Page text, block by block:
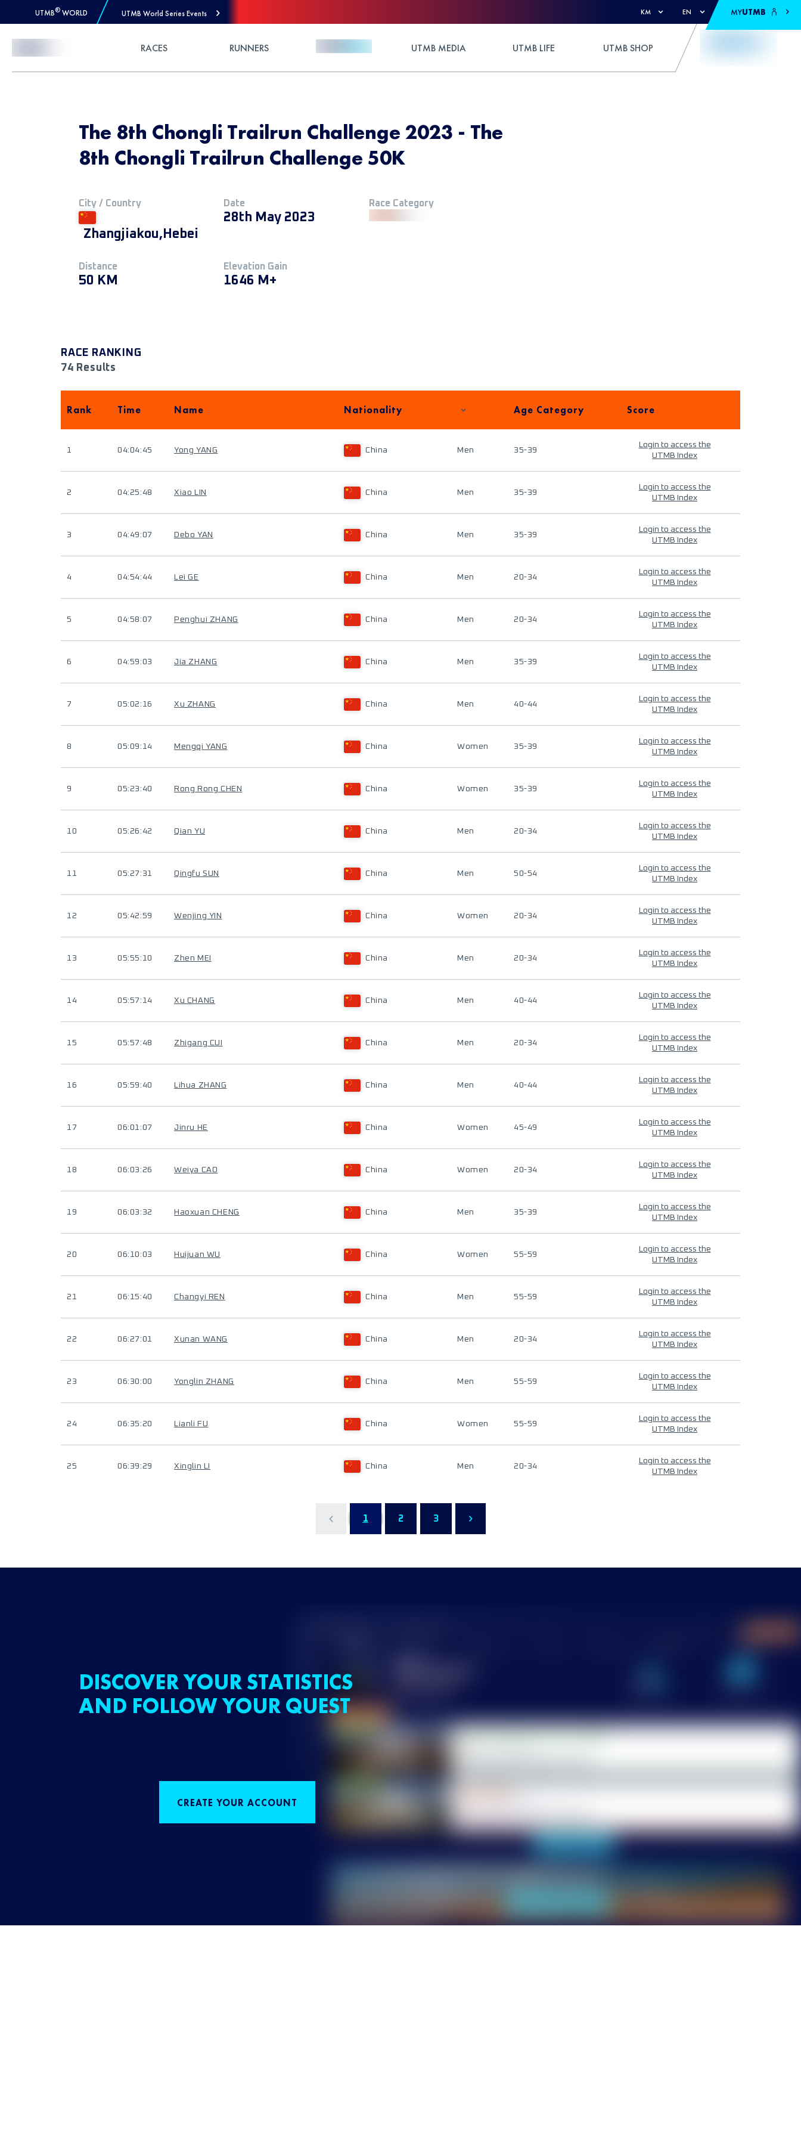
UTMB® WORLD UTMB World Series Events KM EN MYUTMB
RACES RUNNERS UTMB MEDIA UTMB LIFE UTMB SHOP
The 8th Chongli Trailrun Challenge 2023 - The
8th Chongli Trailrun Challenge 50K
City / Country
Zhangjiakou,Hebei
Date
28th May 2023
Race Category
Distance
50 KM
Elevation Gain
1646 M+
RACE RANKING
74 Results
Rank Time Name Nationality Age Category Score
1 04:04:45 Yong YANG China Men 35-39
Login to access the
UTMB Index
2 04:25:48 Xiao LIN China Men 35-39
Login to access the
UTMB Index
3 04:49:07 Debo YAN China Men 35-39
Login to access the
UTMB Index
4 04:54:44 Lei GE China Men 20-34
Login to access the
UTMB Index
5 04:58:07 Penghui ZHANG China Men 20-34
Login to access the
UTMB Index
6 04:59:03 Jia ZHANG China Men 35-39
Login to access the
UTMB Index
7 05:02:16 Xu ZHANG China Men 40-44
Login to access the
UTMB Index
8 05:09:14 Mengqi YANG China Women 35-39
Login to access the
UTMB Index
9 05:23:40 Rong Rong CHEN China Women 35-39
Login to access the
UTMB Index
10 05:26:42 Qian YU China Men 20-34
Login to access the
UTMB Index
11 05:27:31 Qingfu SUN China Men 50-54
Login to access the
UTMB Index
12 05:42:59 Wenjing YIN China Women 20-34
Login to access the
UTMB Index
13 05:55:10 Zhen MEI China Men 20-34
Login to access the
UTMB Index
14 05:57:14 Xu CHANG China Men 40-44
Login to access the
UTMB Index
15 05:57:48 Zhigang CUI China Men 20-34
Login to access the
UTMB Index
16 05:59:40 Lihua ZHANG China Men 40-44
Login to access the
UTMB Index
17 06:01:07 Jinru HE China Women 45-49
Login to access the
UTMB Index
18 06:03:26 Weiya CAO China Women 20-34
Login to access the
UTMB Index
19 06:03:32 Haoxuan CHENG China Men 35-39
Login to access the
UTMB Index
20 06:10:03 Huijuan WU China Women 55-59
Login to access the
UTMB Index
21 06:15:40 Changyi REN China Men 55-59
Login to access the
UTMB Index
22 06:27:01 Xunan WANG China Men 20-34
Login to access the
UTMB Index
23 06:30:00 Yonglin ZHANG China Men 55-59
Login to access the
UTMB Index
24 06:35:20 Lianli FU China Women 55-59
Login to access the
UTMB Index
25 06:39:29 Xinglin LI China Men 20-34
Login to access the
UTMB Index
1 2 3
DISCOVER YOUR STATISTICS
AND FOLLOW YOUR QUEST
CREATE YOUR ACCOUNT